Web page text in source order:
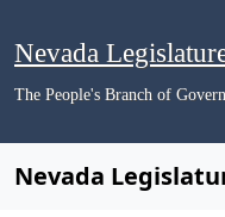
Nevada
The People's Branch of
Nevada